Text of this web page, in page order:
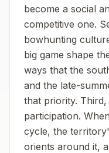
become a social
competitive one.
bowhunting
big game shape
ways that the
and the late-
that priority.
participation.
cycle, the
orients around it,